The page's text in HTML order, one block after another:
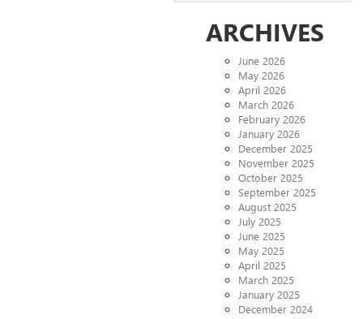
ARCHIVES
June 2026
May 2026
April 2026
March 2026
February 2026
January 2026
December 2025
November 2025
October 2025
September 2025
August 2025
July 2025
June 2025
May 2025
April 2025
March 2025
January 2025
December 2024